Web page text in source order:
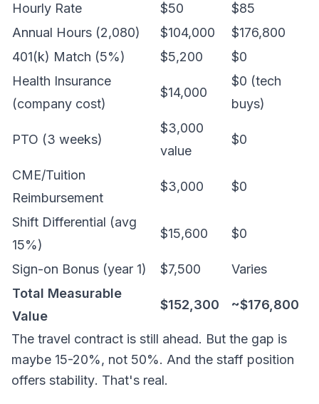
Hourly Rate
$50
$85
Annual Hours (2,080)
$104,000
$176,800
401(k) Match (5%)
$5,200
$0
Health Insurance
(company cost)
$14,000
$0 (tech
buys)
PTO (3 weeks)
$3,000
value
$0
CME/Tuition
Reimbursement
$3,000 $0
Shift Differential (avg
15%)
$15,600 $0
Sign-on Bonus (year 1) $7,500
Varies
Total Measurable
Value
$152,300 ~$176,800
The travel contract is still ahead. But the gap is
maybe 15-20%, not 50%. And the staff position
offers stability. That's real.